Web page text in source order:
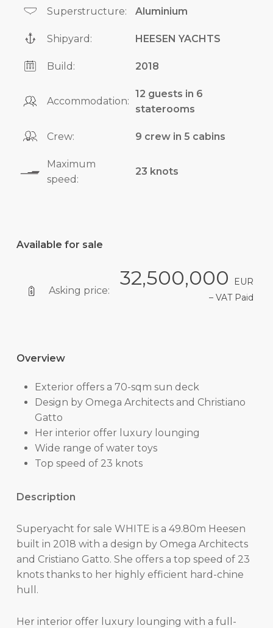
Superstructure: Aluminium
Shipyard: HEESEN YACHTS
Build: 2018
Accommodation:
12 guests in 6
staterooms
Crew: 9 crew in 5 cabins
Maximum
speed:
23 knots
Available for sale
Asking price:
32,500,000
EUR
– VAT Paid
Overview
Exterior offers a 70-sqm sun deck
Design by Omega Architects and Christiano
Gatto
Her interior offer luxury lounging
Wide range of water toys
Top speed of 23 knots
Description
Superyacht for sale WHITE is a 49.80m Heesen
built in 2018 with a design by Omega Architects
and Cristiano Gatto. She offers a top speed of 23
knots thanks to her highly efficient hard-chine
hull.
Her interior offer luxury lounging with a full-